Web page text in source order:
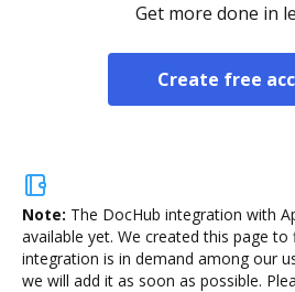
Get more done in
Create free
Note: The DocHub integration with
available yet. We created this page
integration is in demand among our
we will add it as soon as possible.